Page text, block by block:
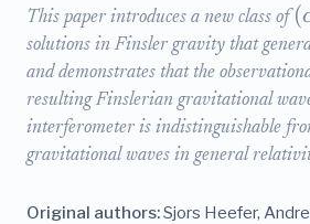
This paper introduces a new class of (
solutions in Finsler gravity that
and demonstrates that the
resulting Finslerian gravitational
interferometer is indistinguishable
gravitational waves in general
Original authors:Sjors Heefer,